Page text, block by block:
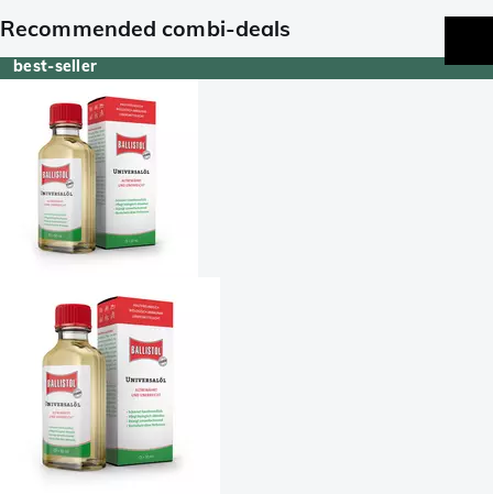
Recommended combi-deals
best-seller